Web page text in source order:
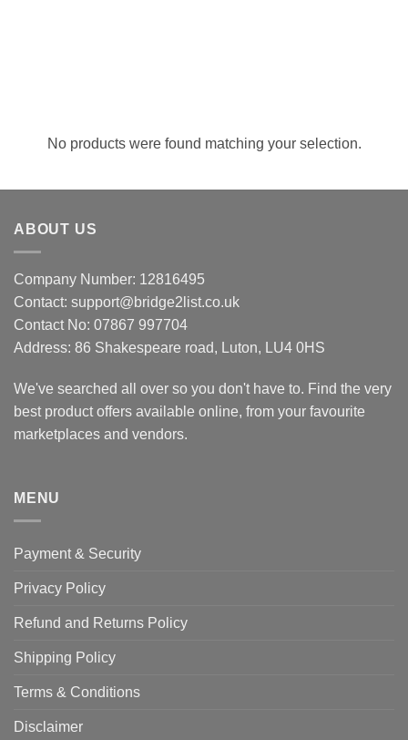
No products were found matching your selection.
ABOUT US
Company Number: 12816495
Contact: support@bridge2list.co.uk
Contact No: 07867 997704
Address: 86 Shakespeare road, Luton, LU4 0HS
We've searched all over so you don't have to. Find the very
best product offers available online, from your favourite
marketplaces and vendors.
MENU
Payment & Security
Privacy Policy
Refund and Returns Policy
Shipping Policy
Terms & Conditions
Disclaimer